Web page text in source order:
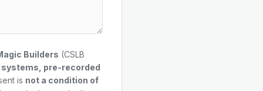
Builders (CSLB
pre-recorded
is not a condition of